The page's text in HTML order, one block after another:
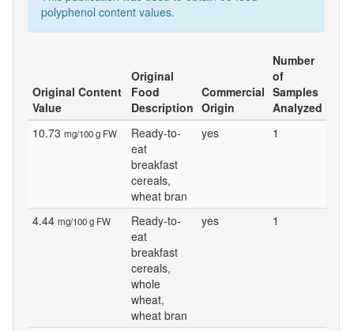
polyphenol content values.
Original Content
Value
Original
Food
Description
Commercial
Origin
Number
of
Samples
Analyzed
10.73 mg/100 g FW
Ready-to-
eat
breakfast
cereals,
wheat bran
yes 1
4.44 mg/100 g FW
Ready-to-
eat
breakfast
cereals,
whole
wheat,
wheat bran
yes 1